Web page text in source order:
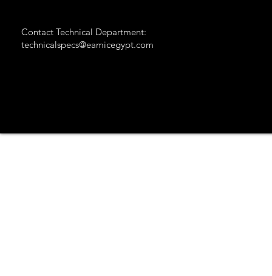
Contact Technical Department:
technicalspecs@eamicegypt.com